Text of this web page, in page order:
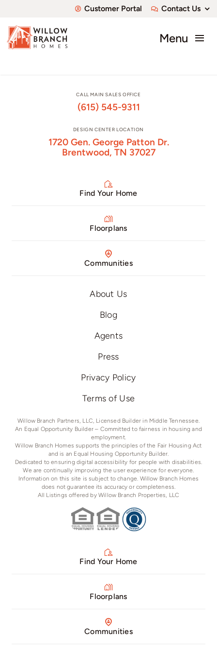
content
Customer Portal Contact Us
Menu
Custom Homes
CALL MAIN SALES OFFICE
(615) 545-9311
DESIGN CENTER LOCATION
1720 Gen. George Patton Dr.
Brentwood, TN 37027
Find Your Home
Floorplans
Communities
About Us
Blog
Agents
Press
Privacy Policy
Terms of Use
Willow Branch Partners, LLC, Licensed Builder in Middle Tennessee.
An Equal Opportunity Builder – Committed to fairness in housing and
employment.
Willow Branch Homes supports the principles of the Fair Housing Act
and is an Equal Housing Opportunity Builder.
Dedicated to ensuring digital accessibility for people with disabilities.
We are continually improving the user experience for everyone.
Information on this site is subject to change. Willow Branch Homes
does not guarantee its accuracy or completeness.
All Listings offered by Willow Branch Properties, LLC
Find Your Home
Floorplans
Communities